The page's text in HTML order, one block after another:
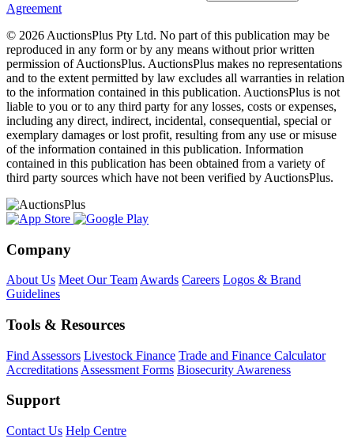
Agreement
© 2026 AuctionsPlus Pty Ltd. No part of this publication may be
reproduced in any form or by any means without prior written
permission of AuctionsPlus. AuctionsPlus makes no representations
and to the extent permitted by law excludes all warranties in relation
to the information contained in this publication. AuctionsPlus is not
liable to you or to any third party for any losses, costs or expenses,
including any direct, indirect, incidental, consequential, special or
exemplary damages or lost profit, resulting from any use or misuse
of the information contained in this publication. Information
contained in this publication has been obtained from a variety of
third party sources which have not been verified by AuctionsPlus.
Company
About Us Meet Our Team Awards Careers Logos & Brand
Guidelines
Tools & Resources
Find Assessors Livestock Finance Trade and Finance Calculator
Accreditations Assessment Forms Biosecurity Awareness
Support
Contact Us Help Centre